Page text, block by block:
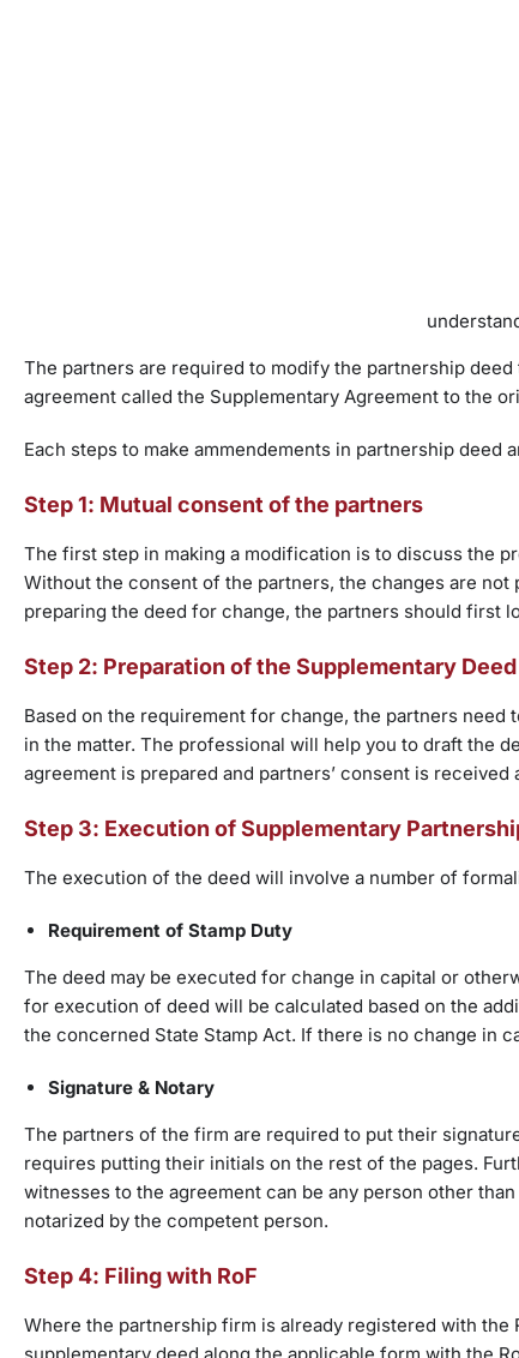
The partners are required to modify the partnership
agreement called the Supplementary Agreement to the
Each steps to make ammendements in partnership deed
Step 1: Mutual consent of the partners
The first step in making a modification is to discuss the
Without the consent of the partners, the changes are
preparing the deed for change, the partners should first
Step 2: Preparation of the Supplementary Deed
Based on the requirement for change, the partners
in the matter. The professional will help you to draft the
agreement is prepared and partners’ consent is
Step 3: Execution of Supplementary
The execution of the deed will involve a number of
Requirement of Stamp Duty
The deed may be executed for change in capital or
for execution of deed will be calculated based on the
the concerned State Stamp Act. If there is no change in
Signature & Notary
The partners of the firm are required to put their
requires putting their initials on the rest of the pages.
witnesses to the agreement can be any person other
notarized by the competent person.
Step 4: Filing with RoF
Where the partnership firm is already registered with